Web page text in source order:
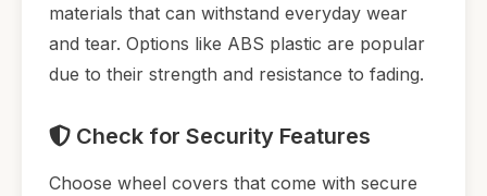
materials that can withstand everyday wear
and tear. Options like ABS plastic are popular
due to their strength and resistance to fading.
Check for Security Features
Choose wheel covers that come with secure